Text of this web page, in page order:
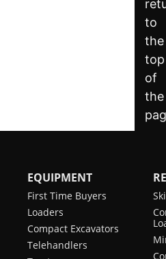
EQUIPMENT
First Time Buyers
Loaders
Compact Excavators
Telehandlers